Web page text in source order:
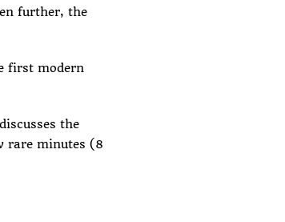
further, the
first modern
the
rare minutes (8